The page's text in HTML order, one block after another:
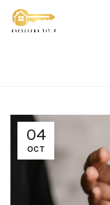
04
OCT